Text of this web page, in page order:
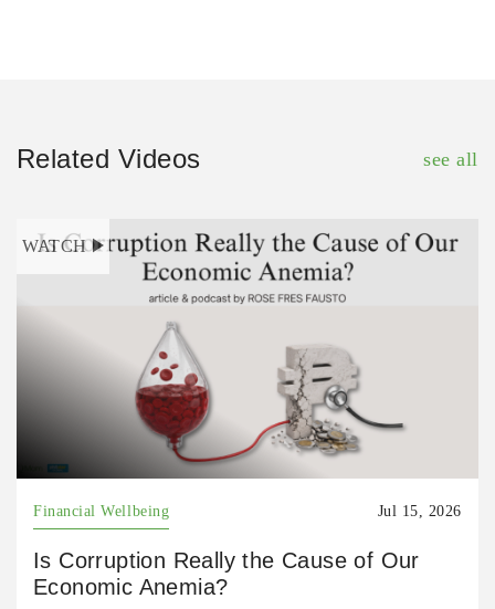
Related Videos see all
WATCH
Financial Wellbeing Jul 15, 2026
Is Corruption Really the Cause of Our
Economic Anemia?